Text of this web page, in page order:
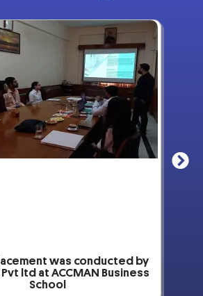
was conducted by
ltd at ACCMAN Business
School